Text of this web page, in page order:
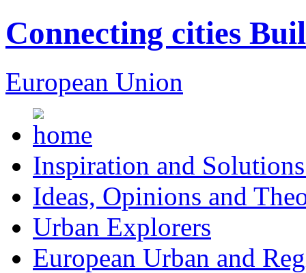
Connecting cities
European Union
Inspiration and
Ideas, Opinions and
Urban Explorers
European Urban and